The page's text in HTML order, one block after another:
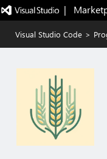
|
Visual Studio Code >